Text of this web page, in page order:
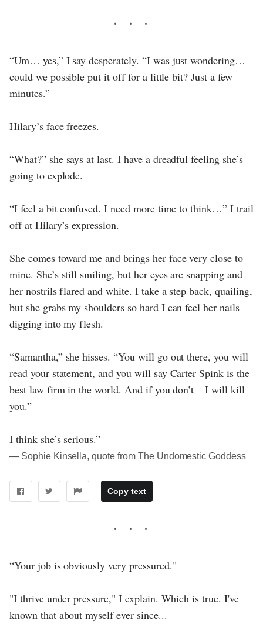
“Um… yes,” I say desperately. “I was just wondering…
could we possible put it off for a little bit? Just a few
minutes.”
Hilary’s face freezes.
“What?” she says at last. I have a dreadful feeling she’s
going to explode.
“I feel a bit confused. I need more time to think…” I trail
off at Hilary’s expression.
She comes toward me and brings her face very close to
mine. She’s still smiling, but her eyes are snapping and
her nostrils flared and white. I take a step back, quailing,
but she grabs my shoulders so hard I can feel her nails
digging into my flesh.
“Samantha,” she hisses. “You will go out there, you will
read your statement, and you will say Carter Spink is the
best law firm in the world. And if you don’t – I will kill
you.”
I think she’s serious.”
― Sophie Kinsella, quote from The Undomestic Goddess
Copy text
“Your job is obviously very pressured."
"I thrive under pressure," I explain. Which is true. I've
known that about myself ever since...